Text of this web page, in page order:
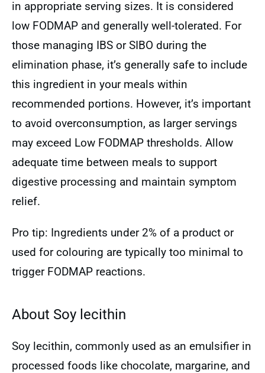
in appropriate serving sizes. It is considered
low FODMAP and generally well-tolerated. For
those managing IBS or SIBO during the
elimination phase, it’s generally safe to include
this ingredient in your meals within
recommended portions. However, it’s important
to avoid overconsumption, as larger servings
may exceed Low FODMAP thresholds. Allow
adequate time between meals to support
digestive processing and maintain symptom
relief.
Pro tip: Ingredients under 2% of a product or
used for colouring are typically too minimal to
trigger FODMAP reactions.
About Soy lecithin
Soy lecithin, commonly used as an emulsifier in
processed foods like chocolate, margarine, and